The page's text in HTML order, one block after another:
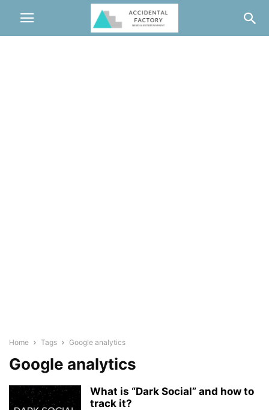
Home Tags Google analytics
Google analytics
What is “Dark Social” and how to
track it?